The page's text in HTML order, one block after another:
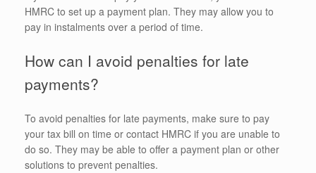
HMRC to set up a payment plan. They may allow you to
pay in instalments over a period of time.
How can I avoid penalties for late
payments?
To avoid penalties for late payments, make sure to pay
your tax bill on time or contact HMRC if you are unable to
do so. They may be able to offer a payment plan or other
solutions to prevent penalties.